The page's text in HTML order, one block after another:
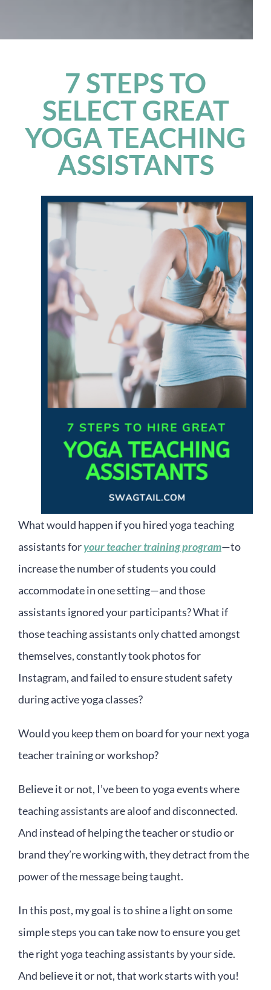
7 STEPS TO
SELECT GREAT
YOGA TEACHING
ASSISTANTS
What would happen if you hired yoga teaching
assistants foryour teacher training program—to
increase the number of students you could
accommodate in one setting—and those
assistants ignored your participants? What if
those teaching assistants only chatted amongst
themselves, constantly took photos for
Instagram, and failed to ensure student safety
during active yoga classes?
Would you keep them on board for your next yoga
teacher training or workshop?
Believe it or not, I’ve been to yoga events where
teaching assistants are aloof and disconnected.
And instead of helping the teacher or studio or
brand they’re working with, they detract from the
power of the message being taught.
In this post, my goal is to shine a light on some
simple steps you can take now to ensure you get
the right yoga teaching assistants by your side.
And believe it or not, that work starts with you!